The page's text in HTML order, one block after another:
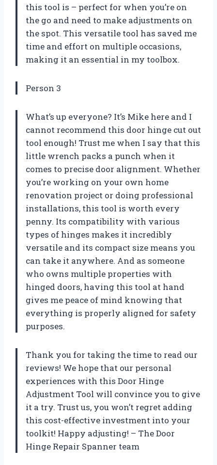
this tool is – perfect for when you’re on
the go and need to make adjustments on
the spot. This versatile tool has saved me
time and effort on multiple occasions,
making it an essential in my toolbox.
Person 3
What’s up everyone? It’s Mike here and I
cannot recommend this door hinge cut out
tool enough! Trust me when I say that this
little wrench packs a punch when it
comes to precise door alignment. Whether
you’re working on your own home
renovation project or doing professional
installations, this tool is worth every
penny. Its compatibility with various
types of hinges makes it incredibly
versatile and its compact size means you
can take it anywhere. And as someone
who owns multiple properties with
hinged doors, having this tool at hand
gives me peace of mind knowing that
everything is properly aligned for safety
purposes.
Thank you for taking the time to read our
reviews! We hope that our personal
experiences with this Door Hinge
Adjustment Tool will convince you to give
it a try. Trust us, you won’t regret adding
this cost-effective investment into your
toolkit! Happy adjusting! – The Door
Hinge Repair Spanner team